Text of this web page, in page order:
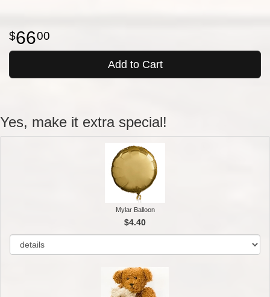
6600
Add to Cart
Yes, make it extra special!
Mylar Balloon
$4.40